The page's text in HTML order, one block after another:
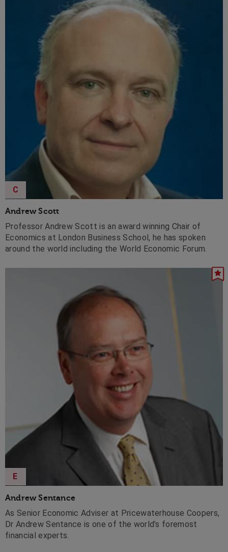
Andrew Scott
C
Professor Andrew Scott is an award winning Chair of
Economics at London Business School, he has spoken
around the world including the World Economic Forum.
Andrew Sentance
E
As Senior Economic Adviser at Pricewaterhouse Coopers,
Dr Andrew Sentance is one of the world’s foremost
financial experts.